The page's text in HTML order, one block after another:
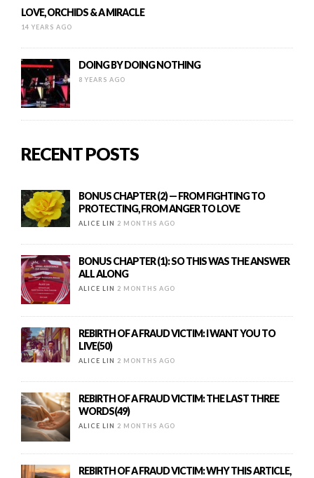
LOVE, ORCHIDS & A MIRACLE
14 YEARS AGO
DOING BY DOING NOTHING
8 YEARS AGO
RECENT POSTS
BONUS CHAPTER (2) — FROM FIGHTING TO
PROTECTING, FROM ANGER TO LOVE
ALICE LIN 2 MONTHS AGO
BONUS CHAPTER (1): SO THIS WAS THE ANSWER
ALL ALONG
ALICE LIN 2 MONTHS AGO
REBIRTH OF A FRAUD VICTIM: I WANT YOU TO
LIVE(50)
ALICE LIN 2 MONTHS AGO
REBIRTH OF A FRAUD VICTIM: THE LAST THREE
WORDS(49)
ALICE LIN 2 MONTHS AGO
REBIRTH OF A FRAUD VICTIM: WHY THIS ARTICLE,